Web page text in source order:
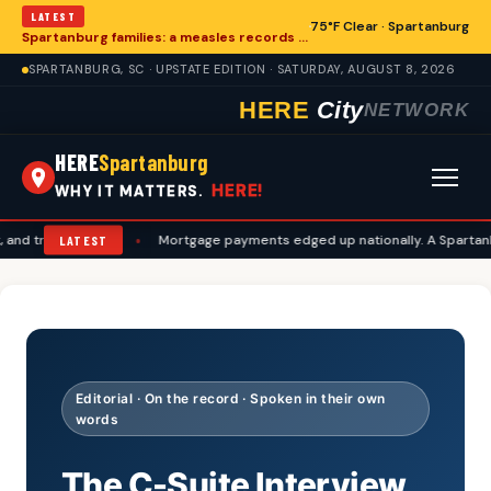
LATEST
Spartanburg families: a measles records checklist for August
75°F Clear · Spartanburg
SPARTANBURG, SC · UPSTATE EDITION · SATURDAY, AUGUST 8, 2026
HERE CityNETWORK
HERESpartanburg
WHY IT MATTERS. HERE!
LATEST
plans • Mortgage payments edged up nationally. A
Editorial · On the record · Spoken in their own
words